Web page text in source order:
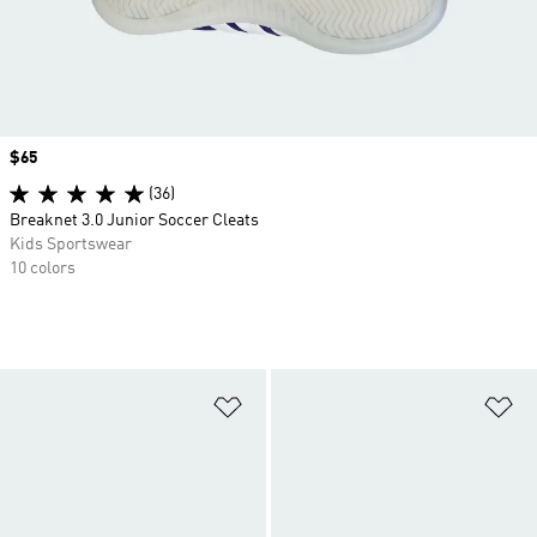
Price
$65
(36)
Breaknet 3.0 Junior Soccer Cleats
Kids Sportswear
10 colors